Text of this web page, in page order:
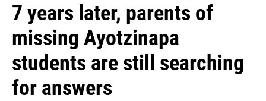
7 years later, parents of
missing Ayotzinapa
students are still searching
for answers